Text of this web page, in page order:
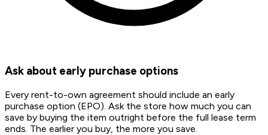
Ask about early purchase options
Every rent-to-own agreement should include an early
purchase option (EPO). Ask the store how much you can
save by buying the item outright before the full lease term
ends. The earlier you buy, the more you save.